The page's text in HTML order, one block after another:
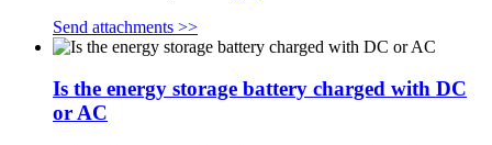
Send attachments >>
Is the energy storage battery charged with DC
or AC